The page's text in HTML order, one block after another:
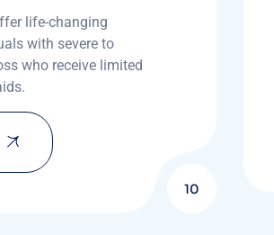
life-changing
with severe to
who receive limited
10